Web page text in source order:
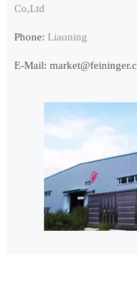
Co,Ltd
Phone: Liaoning
E-Mail: